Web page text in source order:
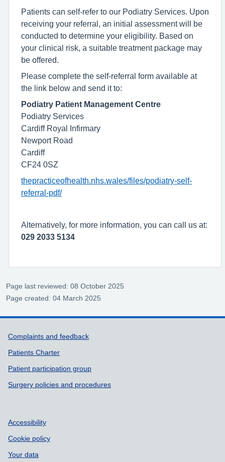
Patients can self-refer to our Podiatry Services. Upon
receiving your referral, an initial assessment will be
conducted to determine your eligibility. Based on
your clinical risk, a suitable treatment package may
be offered.
Please complete the self-referral form available at
the link below and send it to:
Podiatry Patient Management Centre
Podiatry Services
Cardiff Royal Infirmary
Newport Road
Cardiff
CF24 0SZ
thepracticeofhealth.nhs.wales/files/podiatry-self-
referral-pdf/
Alternatively, for more information, you can call us at:
029 2033 5134
Page last reviewed: 08 October 2025
Page created: 04 March 2025
Support links
Complaints and feedback
Patients Charter
Patient participation group
Surgery policies and procedures
Accessibility
Cookie policy
Your data